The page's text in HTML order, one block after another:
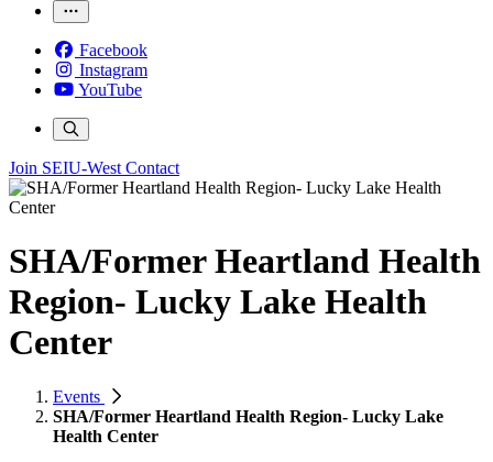
Facebook
Instagram
YouTube
Join SEIU-West Contact
SHA/Former Heartland Health
Region- Lucky Lake Health
Center
Events
SHA/Former Heartland Health Region- Lucky Lake
Health Center